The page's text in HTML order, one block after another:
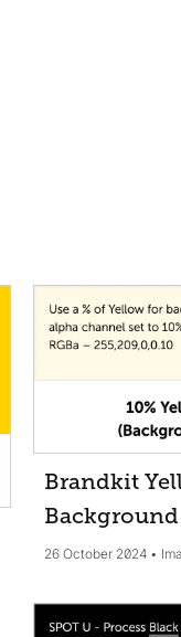
Brandkit
26 October 2024